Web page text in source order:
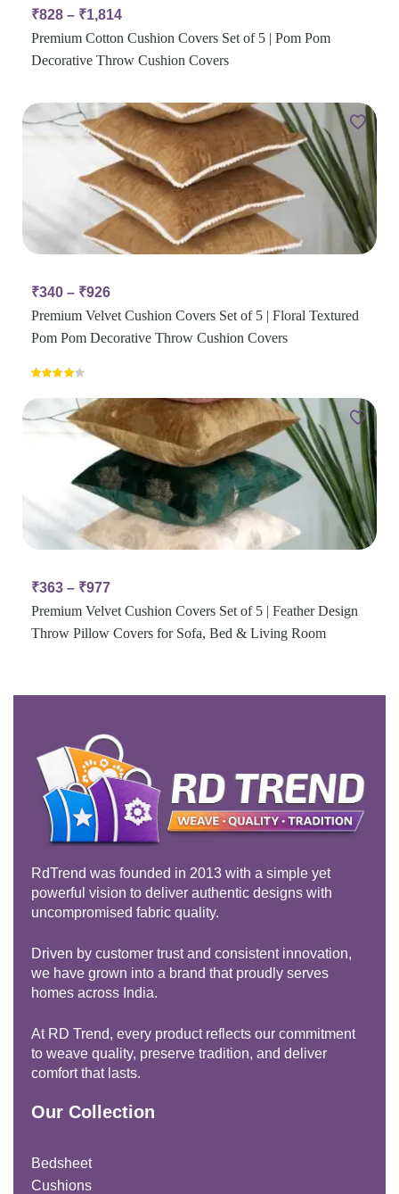
₹828 – ₹1,814
Premium Cotton Cushion Covers Set of 5 | Pom Pom
Decorative Throw Cushion Covers
₹340 – ₹926
Premium Velvet Cushion Covers Set of 5 | Floral Textured
Pom Pom Decorative Throw Cushion Covers
out
₹363 – ₹977
Premium Velvet Cushion Covers Set of 5 | Feather Design
Throw Pillow Covers for Sofa, Bed & Living Room
RdTrend was founded in 2013 with a simple yet
powerful vision to deliver authentic designs with
uncompromised fabric quality.
Driven by customer trust and consistent innovation,
we have grown into a brand that proudly serves
homes across India.
At RD Trend, every product reflects our commitment
to weave quality, preserve tradition, and deliver
comfort that lasts.
Our Collection
Bedsheet
Cushions